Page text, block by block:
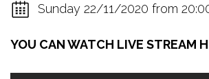
Sunday 22/11/2020 from
YOU CAN WATCH LIVE STREAM